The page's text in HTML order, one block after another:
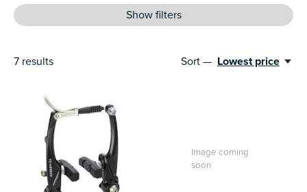
Show filters
7 results Sort — Lowest price
Image coming
soon